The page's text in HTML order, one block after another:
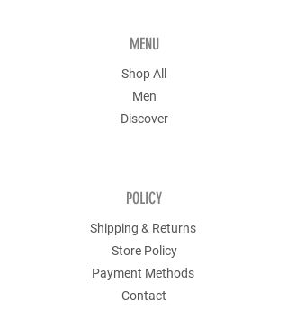
MENU
Shop All
Men
Discover
POLICY
Shipping & Returns
Store Policy
Payment Methods
Contact